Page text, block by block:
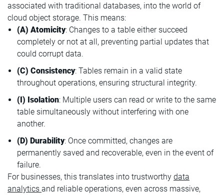
associated with traditional databases, into the world of
cloud object storage. This means:
(A) Atomicity: Changes to a table either succeed
completely or not at all, preventing partial updates that
could corrupt data.
(C) Consistency: Tables remain in a valid state
throughout operations, ensuring structural integrity.
(I) Isolation: Multiple users can read or write to the same
table simultaneously without interfering with one
another.
(D) Durability: Once committed, changes are
permanently saved and recoverable, even in the event of
failure.
For businesses, this translates into trustworthy data
analytics and reliable operations, even across massive,